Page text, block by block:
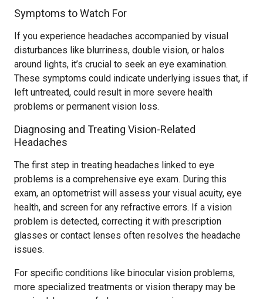
Symptoms to Watch For
If you experience headaches accompanied by visual
disturbances like blurriness, double vision, or halos
around lights, it’s crucial to seek an eye examination.
These symptoms could indicate underlying issues that, if
left untreated, could result in more severe health
problems or permanent vision loss.
Diagnosing and Treating Vision-Related
Headaches
The first step in treating headaches linked to eye
problems is a comprehensive eye exam. During this
exam, an optometrist will assess your visual acuity, eye
health, and screen for any refractive errors. If a vision
problem is detected, correcting it with prescription
glasses or contact lenses often resolves the headache
issues.
For specific conditions like binocular vision problems,
more specialized treatments or vision therapy may be